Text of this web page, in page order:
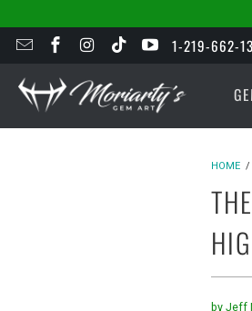
1-219-662-
HOME /
by Jeff